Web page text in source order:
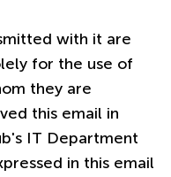
with it are
for the use of
they are
this email in
IT Department
in this email